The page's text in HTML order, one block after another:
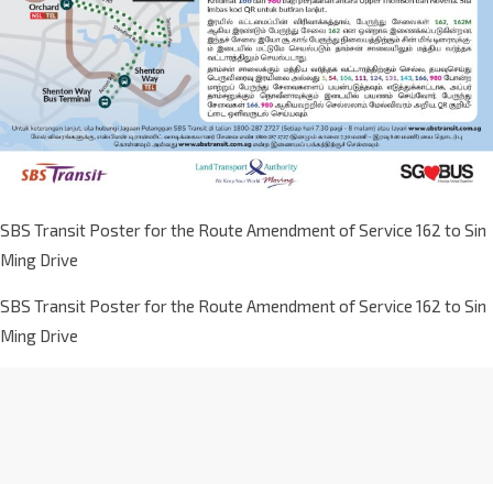
SBS Transit Poster for the Route Amendment of Service 162 to Sin
Ming Drive
SBS Transit Poster for the Route Amendment of Service 162 to Sin
Ming Drive